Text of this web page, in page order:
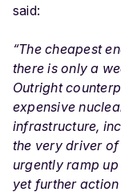
said:
“The cheapest
there is only a
Outright
expensive
infrastructure,
the very driver of
urgently ramp
yet further